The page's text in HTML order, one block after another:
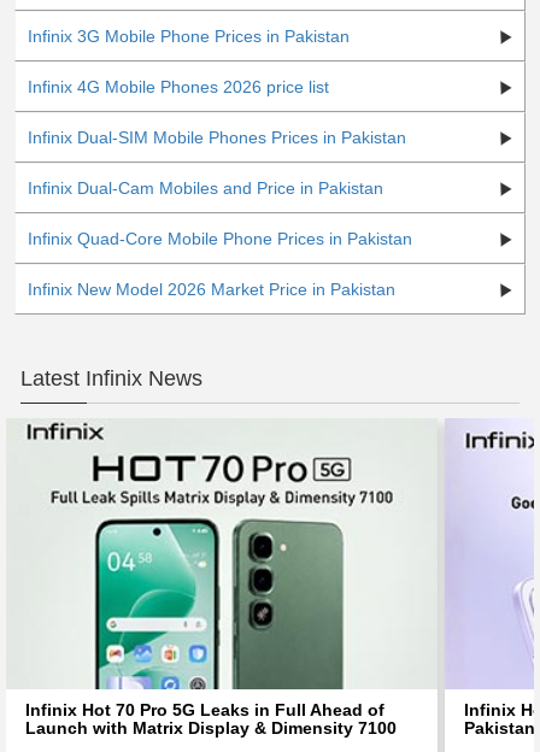
Infinix 3G Mobile Phone Prices in Pakistan
Infinix 4G Mobile Phones 2026 price list
Infinix Dual-SIM Mobile Phones Prices in Pakistan
Infinix Dual-Cam Mobiles and Price in Pakistan
Infinix Quad-Core Mobile Phone Prices in Pakistan
Infinix New Model 2026 Market Price in Pakistan
Latest Infinix News
Infinix Hot 70 Pro 5G Leaks in Full Ahead of
Launch with Matrix Display & Dimensity 7100
Infinix